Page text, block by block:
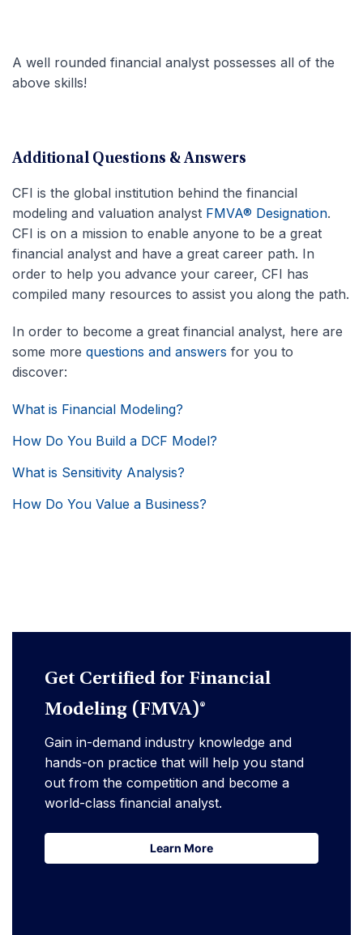
A well rounded financial analyst possesses all of the
above skills!
Additional Questions & Answers
CFI is the global institution behind the financial
modeling and valuation analyst FMVA® Designation.
CFI is on a mission to enable anyone to be a great
financial analyst and have a great career path. In
order to help you advance your career, CFI has
compiled many resources to assist you along the path.
In order to become a great financial analyst, here are
some more questions and answers for you to
discover:
What is Financial Modeling?
How Do You Build a DCF Model?
What is Sensitivity Analysis?
How Do You Value a Business?
Get Certified for Financial
Modeling (FMVA)®
Gain in-demand industry knowledge and
hands-on practice that will help you stand
out from the competition and become a
world-class financial analyst.
Learn More
Learn More